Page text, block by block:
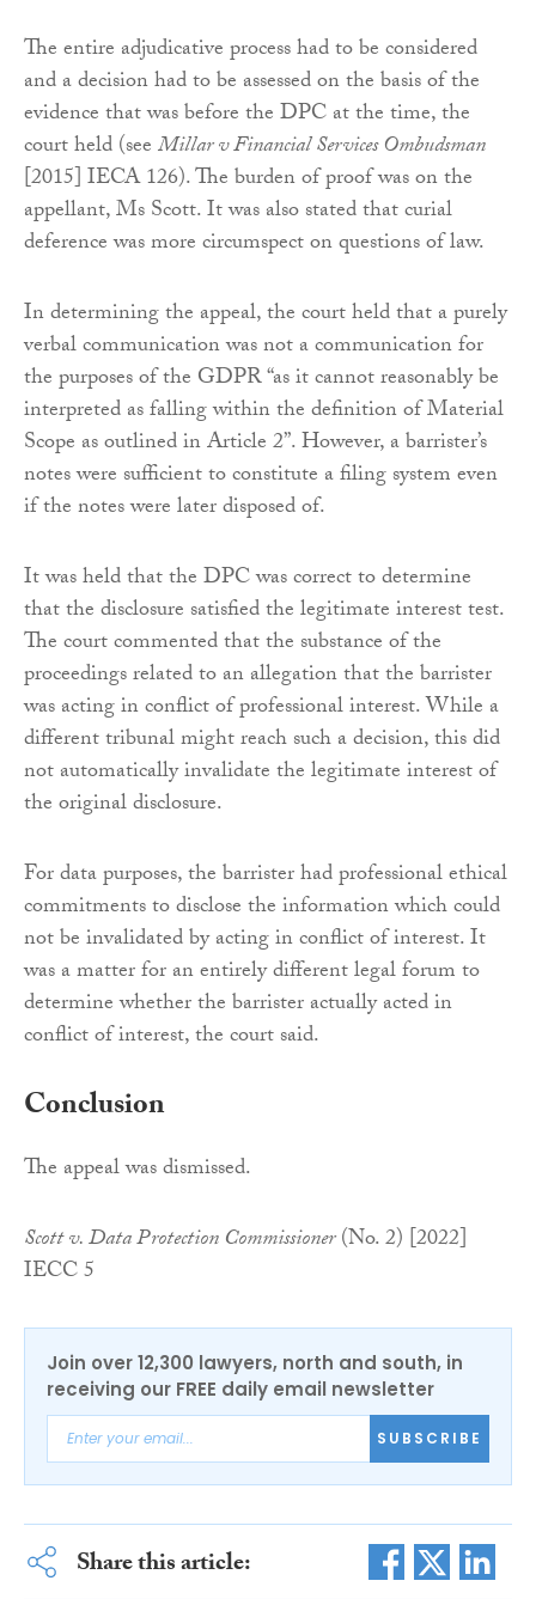
The entire adjudicative process had to be considered
and a decision had to be assessed on the basis of the
evidence that was before the DPC at the time, the
court held (seeMillar v Financial Services Ombudsman
[2015] IECA 126). The burden of proof was on the
appellant, Ms Scott. It was also stated that curial
deference was more circumspect on questions of law.
In determining the appeal, the court held that a purely
verbal communication was not a communication for
the purposes of the GDPR “as it cannot reasonably be
interpreted as falling within the definition of Material
Scope as outlined in Article 2”. However, a barrister’s
notes were sufficient to constitute a filing system even
if the notes were later disposed of.
It was held that the DPC was correct to determine
that the disclosure satisfied the legitimate interest test.
The court commented that the substance of the
proceedings related to an allegation that the barrister
was acting in conflict of professional interest. While a
different tribunal might reach such a decision, this did
not automatically invalidate the legitimate interest of
the original disclosure.
For data purposes, the barrister had professional ethical
commitments to disclose the information which could
not be invalidated by acting in conflict of interest. It
was a matter for an entirely different legal forum to
determine whether the barrister actually acted in
conflict of interest, the court said.
Conclusion
The appeal was dismissed.
Scott v. Data Protection Commissioner(No. 2) [2022]
IECC 5
Join over 12,300 lawyers, north and south, in
receiving our FREE daily email newsletter
SUBSCRIBE
Share this article: